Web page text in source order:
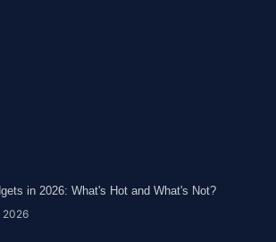
in 2026: What's Hot and What's Not?
2026